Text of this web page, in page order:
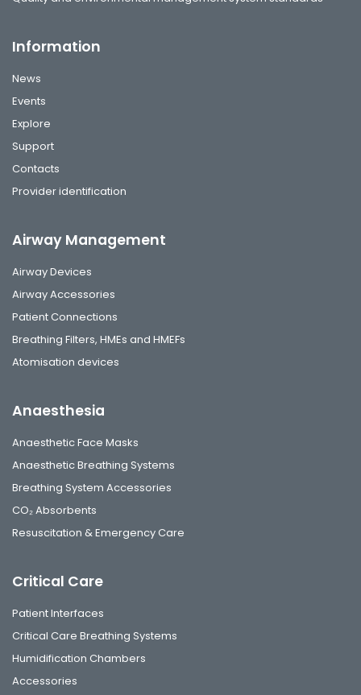
Information
News
Events
Explore
Support
Contacts
Provider identification
Airway Management
Airway Devices
Airway Accessories
Patient Connections
Breathing Filters, HMEs and HMEFs
Atomisation devices
Anaesthesia
Anaesthetic Face Masks
Anaesthetic Breathing Systems
Breathing System Accessories
CO₂ Absorbents
Resuscitation & Emergency Care
Critical Care
Patient Interfaces
Critical Care Breathing Systems
Humidification Chambers
Accessories